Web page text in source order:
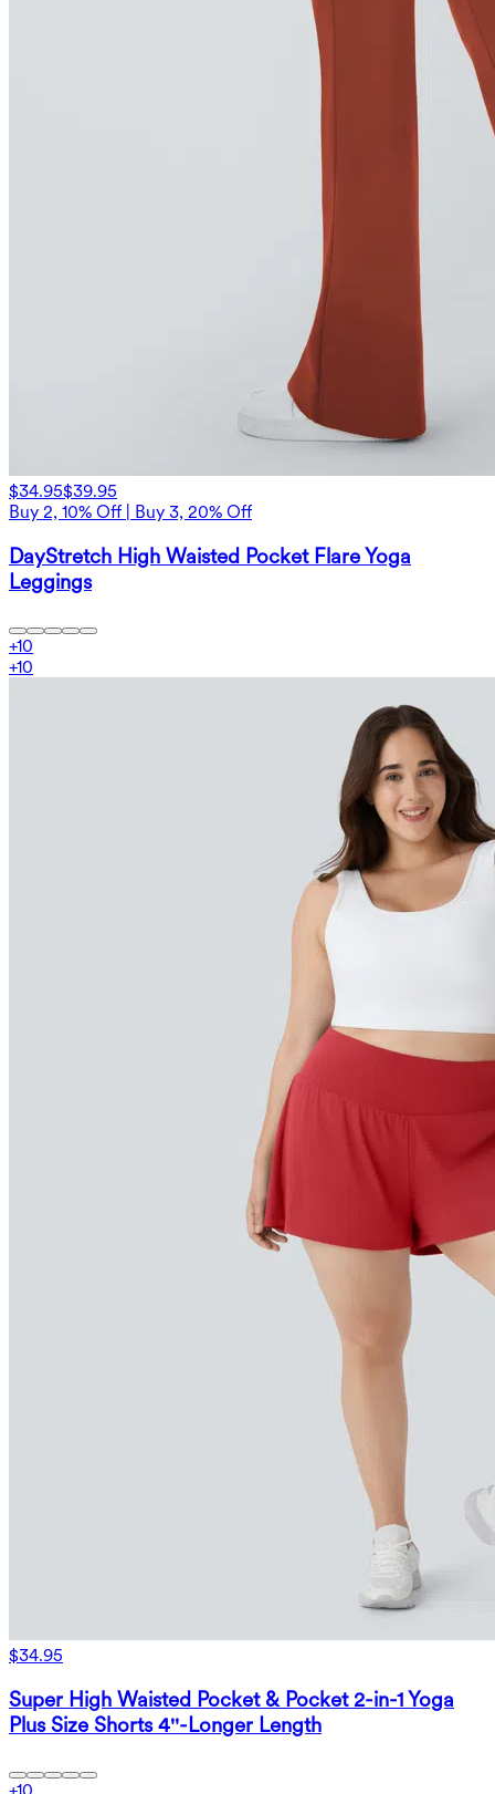
$34.95$39.95
Buy 2, 10% Off | Buy 3, 20% Off
DayStretch High Waisted Pocket Flare Yoga
Leggings
+10
+10
$34.95
Super High Waisted Pocket & Pocket 2-in-1 Yoga
Plus Size Shorts 4''-Longer Length